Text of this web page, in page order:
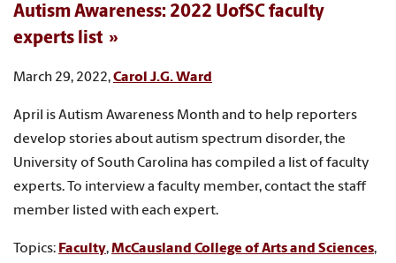
Autism Awareness: 2022 UofSC faculty
experts list
March 29, 2022,Carol J.G. Ward
April is Autism Awareness Month and to help reporters
develop stories about autism spectrum disorder, the
University of South Carolina has compiled a list of faculty
experts. To interview a faculty member, contact the staff
member listed with each expert.
Topics: Faculty,McCausland College of Arts and Sciences,